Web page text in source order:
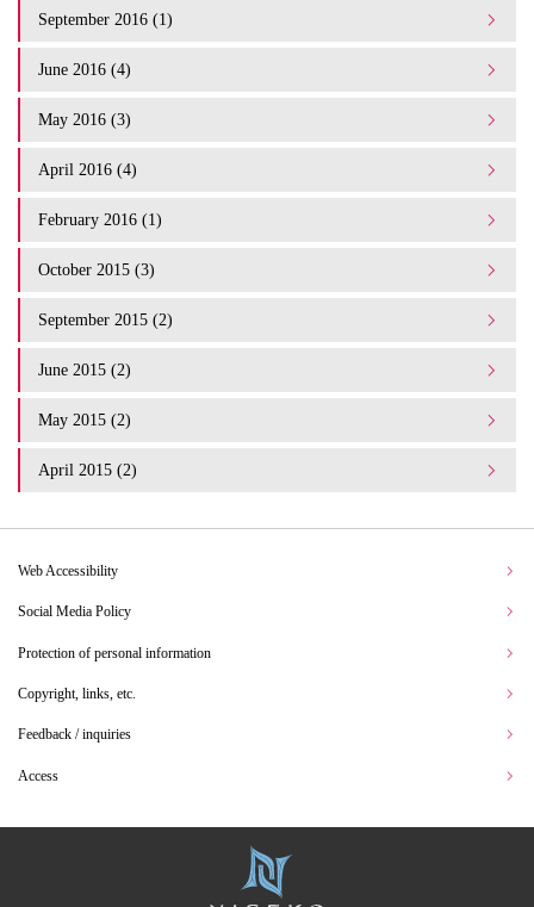
September 2016 (1)
June 2016 (4)
May 2016 (3)
April 2016 (4)
February 2016 (1)
October 2015 (3)
September 2015 (2)
June 2015 (2)
May 2015 (2)
April 2015 (2)
Web Accessibility
Social Media Policy
Protection of personal information
Copyright, links, etc.
Feedback / inquiries
Access